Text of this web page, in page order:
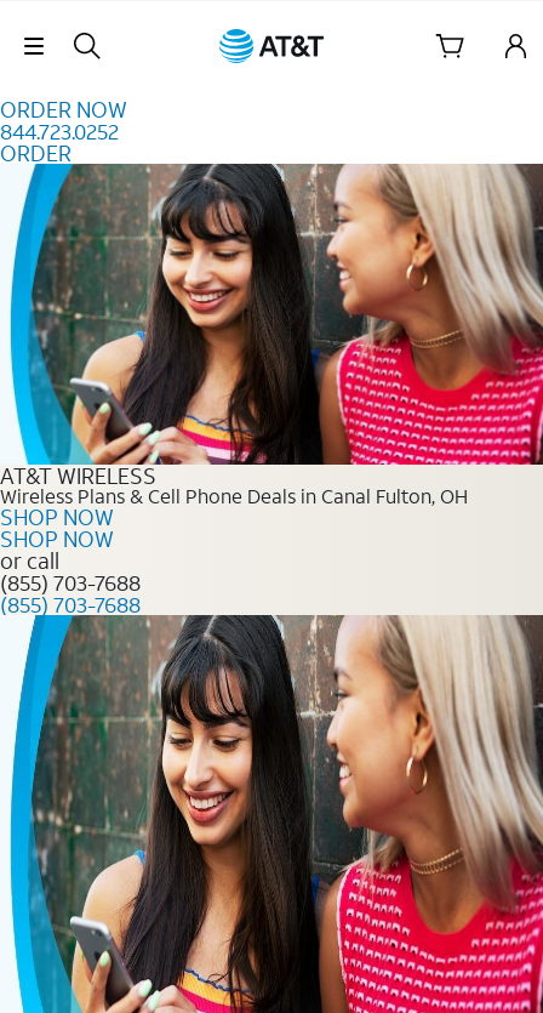
Skip Navigation
ORDER NOW
844.723.0252
ORDER
Order Now 844.723.0252
AT&T WIRELESS
Wireless Plans & Cell Phone Deals in Canal Fulton, OH
SHOP NOW
SHOP NOW
or call
(855) 703-7688
(855) 703-7688